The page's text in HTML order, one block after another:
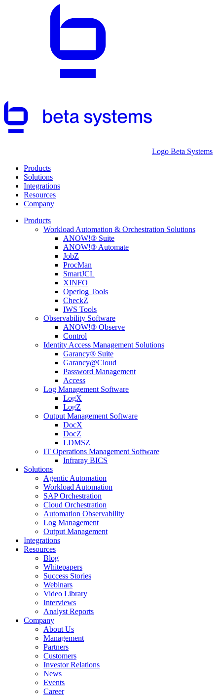
Logo Beta Systems
Products
Solutions
Integrations
Resources
Company
Products
Workload Automation & Orchestration Solutions
ANOW!® Suite
ANOW!® Automate
JobZ
ProcMan
SmartJCL
XINFO
Operlog Tools
CheckZ
IWS Tools
Observability Software
ANOW!® Observe
Control
Identity Access Management Solutions
Garancy® Suite
Garancy@Cloud
Password Management
Access
Log Management Software
LogX
LogZ
Output Management Software
DocX
DocZ
LDMSZ
IT Operations Management Software
Infraray BICS
Solutions
Agentic Automation
Workload Automation
SAP Orchestration
Cloud Orchestration
Automation Observability
Log Management
Output Management
Integrations
Resources
Blog
Whitepapers
Success Stories
Webinars
Video Library
Interviews
Analyst Reports
Company
About Us
Management
Partners
Customers
Investor Relations
News
Events
Career